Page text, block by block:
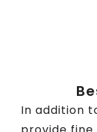
In addition